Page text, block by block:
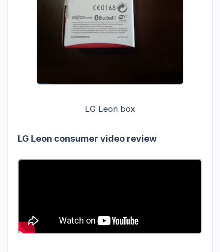
LG Leon box
LG Leon consumer video review